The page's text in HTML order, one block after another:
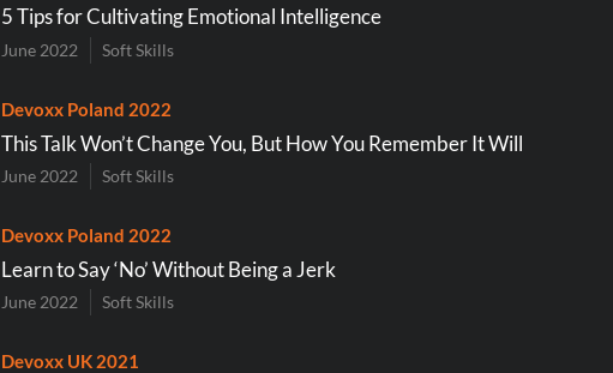
5 Tips for Cultivating Emotional Intelligence
June 2022 Soft Skills
Devoxx Poland 2022
This Talk Won’t Change You, But How You Remember It Will
June 2022 Soft Skills
Devoxx Poland 2022
Learn to Say ‘No’ Without Being a Jerk
June 2022 Soft Skills
Devoxx UK 2021